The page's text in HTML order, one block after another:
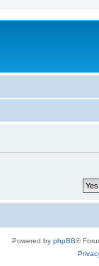
Powered by phpBB®